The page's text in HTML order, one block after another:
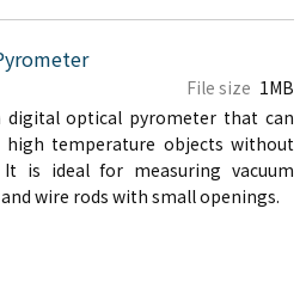
File size 1MB
digital optical pyrometer that can
high temperature objects without
is ideal for measuring vacuum
wire rods with small openings.